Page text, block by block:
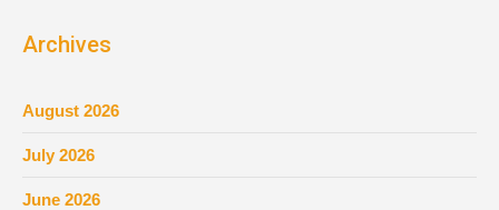
Archives
August 2026
July 2026
June 2026